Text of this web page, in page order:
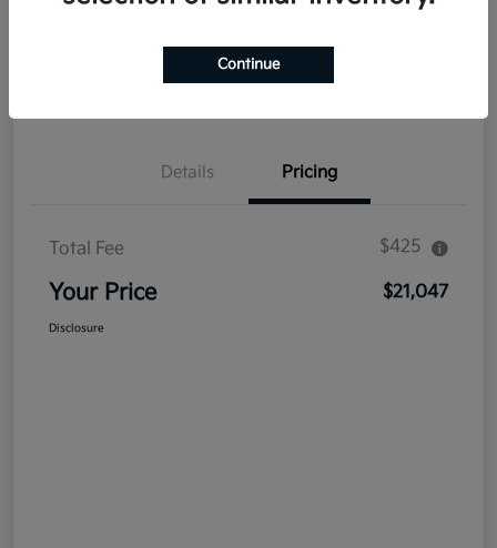
Confirm Availability Value Your Trade
Details Pricing
Total Fee $425
Your Price $21,047
Disclosure
Continue